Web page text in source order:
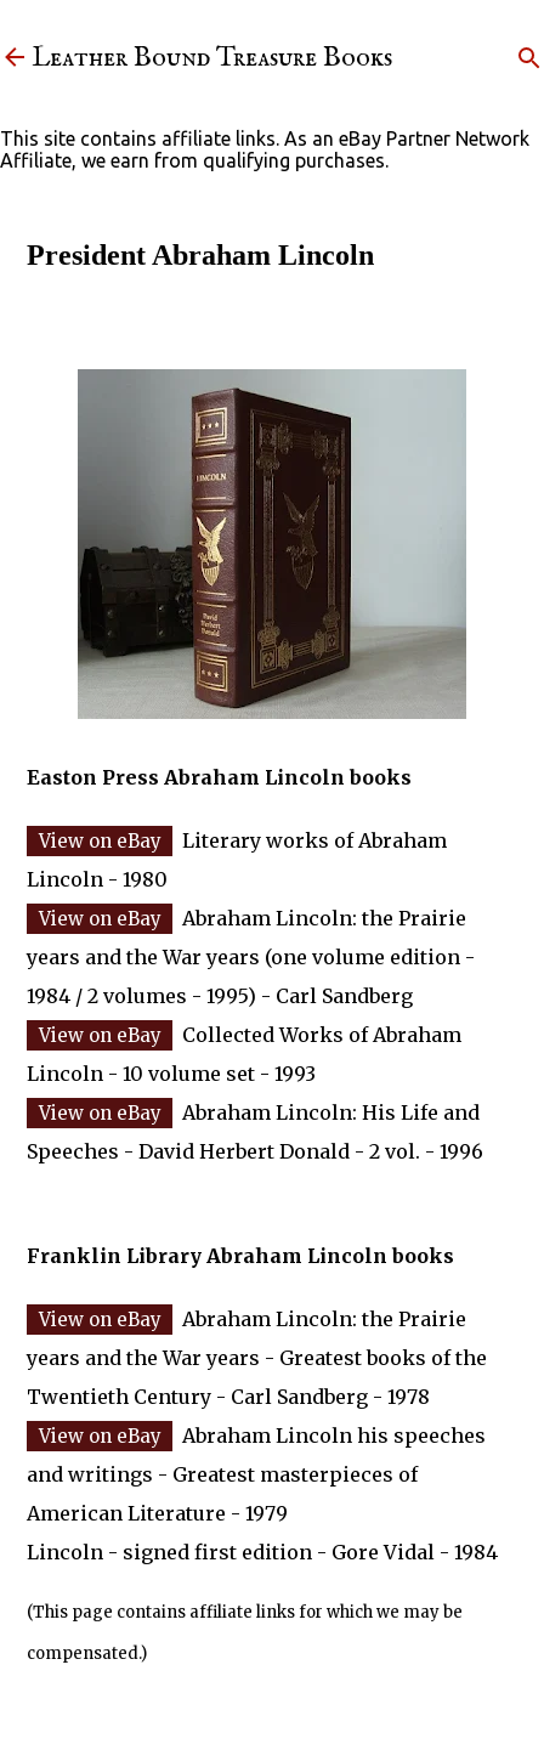
Leather Bound Treasure Books
This site contains affiliate links. As an eBay Partner Network
Affiliate, we earn from qualifying purchases.
President Abraham Lincoln
Easton Press Abraham Lincoln books
Literary works of Abraham
Lincoln - 1980
Abraham Lincoln: the Prairie
years and the War years (one volume edition -
1984 / 2 volumes - 1995) - Carl Sandberg
Collected Works of Abraham
Lincoln - 10 volume set - 1993
Abraham Lincoln: His Life and
Speeches - David Herbert Donald - 2 vol. - 1996
Franklin Library Abraham Lincoln books
Abraham Lincoln: the Prairie
years and the War years - Greatest books of the
Twentieth Century - Carl Sandberg - 1978
Abraham Lincoln his speeches
and writings - Greatest masterpieces of
American Literature - 1979
Lincoln - signed first edition - Gore Vidal - 1984
(This page contains affiliate links for which we may be
compensated.)